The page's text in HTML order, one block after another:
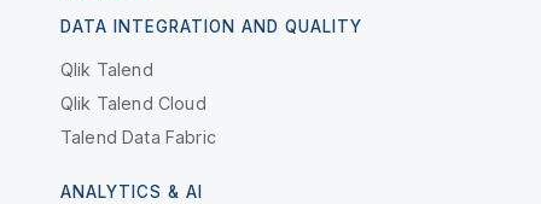
DATA INTEGRATION AND QUALITY
Qlik Talend
Qlik Talend Cloud
Talend Data Fabric
ANALYTICS & AI